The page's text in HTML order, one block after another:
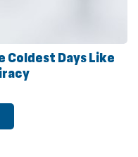
Coldest Days Like